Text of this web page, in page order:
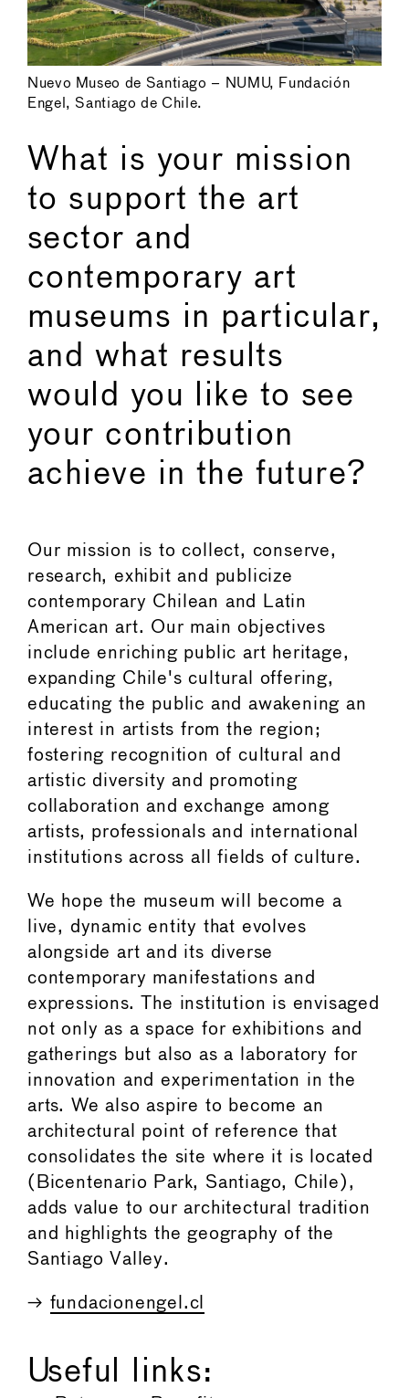
Nuevo Museo de Santiago – NUMU, Fundación
Engel, Santiago de Chile.
What is your mission
to support the art
sector and
contemporary art
museums in particular,
and what results
would you like to see
your contribution
achieve in the future?
Our mission is to collect, conserve,
research, exhibit and publicize
contemporary Chilean and Latin
American art. Our main objectives
include enriching public art heritage,
expanding Chile's cultural offering,
educating the public and awakening an
interest in artists from the region;
fostering recognition of cultural and
artistic diversity and promoting
collaboration and exchange among
artists, professionals and international
institutions across all fields of culture.
We hope the museum will become a
live, dynamic entity that evolves
alongside art and its diverse
contemporary manifestations and
expressions. The institution is envisaged
not only as a space for exhibitions and
gatherings but also as a laboratory for
innovation and experimentation in the
arts. We also aspire to become an
architectural point of reference that
consolidates the site where it is located
(Bicentenario Park, Santiago, Chile),
adds value to our architectural tradition
and highlights the geography of the
Santiago Valley.
→ fundacionengel.cl
Useful links: